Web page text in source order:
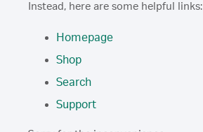
Instead, here are some helpful links:
Homepage
Shop
Search
Support